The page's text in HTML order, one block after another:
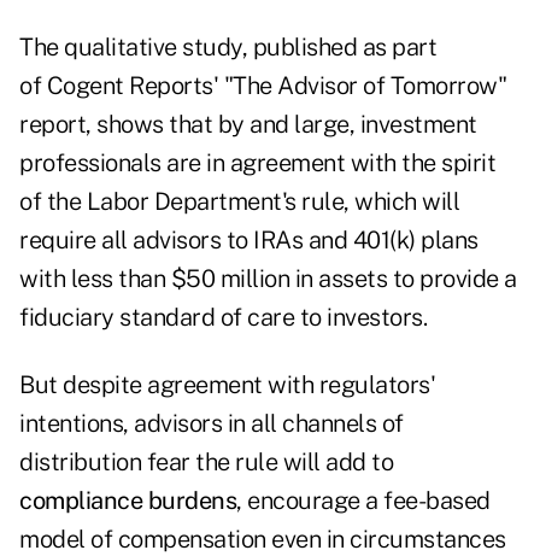
The qualitative study, published as part
of Cogent Reports' "The Advisor of Tomorrow"
report, shows that by and large, investment
professionals are in agreement with the spirit
of the Labor Department's rule, which will
require all advisors to IRAs and 401(k) plans
with less than $50 million in assets to provide a
fiduciary standard of care to investors.
But despite agreement with regulators'
intentions, advisors in all channels of
distribution fear the rule will add to
compliance burdens, encourage a fee-based
model of compensation even in circumstances